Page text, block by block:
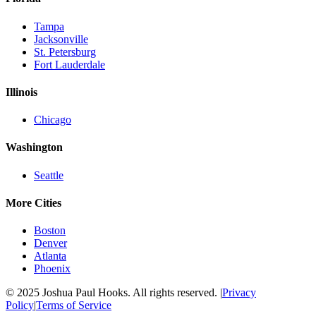
Tampa
Jacksonville
St. Petersburg
Fort Lauderdale
Illinois
Chicago
Washington
Seattle
More Cities
Boston
Denver
Atlanta
Phoenix
© 2025 Joshua Paul Hooks. All rights reserved. |Privacy
Policy|Terms of Service